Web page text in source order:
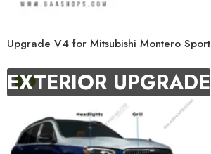
Upgrade V4 for Mitsubishi Montero Sport
EXTERIOR UPGRADE
-9%